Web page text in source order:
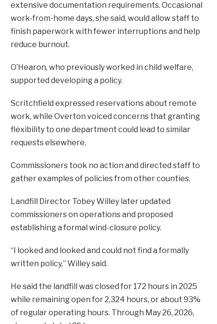
extensive documentation requirements. Occasional
work-from-home days, she said, would allow staff to
finish paperwork with fewer interruptions and help
reduce burnout.
O’Hearon, who previously worked in child welfare,
supported developing a policy.
Scritchfield expressed reservations about remote
work, while Overton voiced concerns that granting
flexibility to one department could lead to similar
requests elsewhere.
Commissioners took no action and directed staff to
gather examples of policies from other counties.
Landfill Director Tobey Willey later updated
commissioners on operations and proposed
establishing a formal wind-closure policy.
“I looked and looked and could not find a formally
written policy,” Willey said.
He said the landfill was closed for 172 hours in 2025
while remaining open for 2,324 hours, or about 93%
of regular operating hours. Through May 26, 2026,